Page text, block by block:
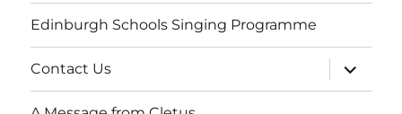
Edinburgh Schools Singing Programme
Contact Us
expand
child
menu